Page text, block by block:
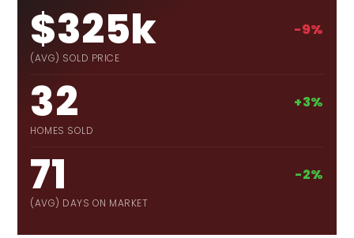
$325k
(AVG) SOLD PRICE
-9%
32
HOMES SOLD
+3%
71
(AVG) DAYS ON MARKET
-2%